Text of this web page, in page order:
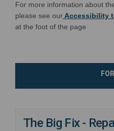
For more information about
please see ourAccessibility
at the foot of the page
The Big Fix -